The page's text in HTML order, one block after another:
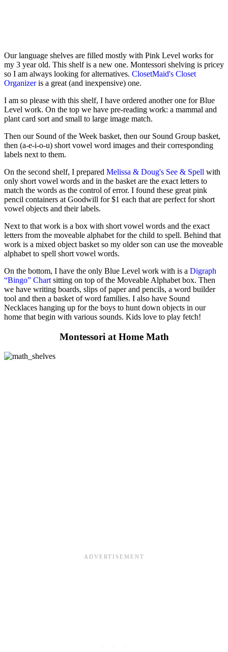
Our language shelves are filled mostly with Pink Level works for
my 3 year old. This shelf is a new one. Montessori shelving is pricey
so I am always looking for alternatives. ClosetMaid's Closet
Organizeris a great (and inexpensive) one.
I am so please with this shelf, I have ordered another one for Blue
Level work. On the top we have pre-reading work: a mammal and
plant card sort and small to large image match.
Then our Sound of the Week basket, then our Sound Group basket,
then (a-e-i-o-u) short vowel word images and their corresponding
labels next to them.
On the second shelf, I prepared Melissa & Doug's See & Spell with
only short vowel words and in the basket are the exact letters to
match the words as the control of error. I found these great pink
pencil containers at Goodwill for $1 each that are perfect for short
vowel objects and their labels.
Next to that work is a box with short vowel words and the exact
letters from the moveable alphabet for the child to spell. Behind that
work is a mixed object basket so my older son can use the moveable
alphabet to spell short vowel words.
On the bottom, I have the only Blue Level work with is a Digraph
“Bingo” Chart sitting on top of the Moveable Alphabet box. Then
we have writing boards, slips of paper and pencils, a word builder
tool and then a basket of word families. I also have Sound
Necklaces hanging up for the boys to hunt down objects in our
home that begin with various sounds. Kids love to play fetch!
Montessori at Home Math